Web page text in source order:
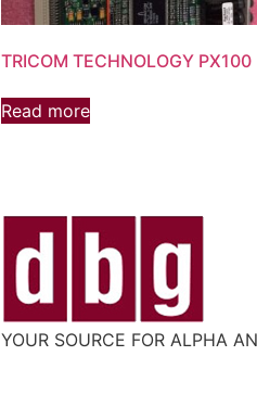
TRICOM TECHNOLOGY PX100
Read more
YOUR SOURCE FOR ALPHA